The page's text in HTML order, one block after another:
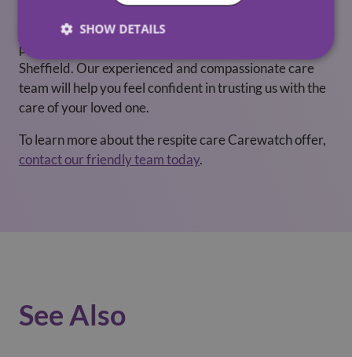
Whether you’re looking for long-term or short-term
respite care, Carewatch has many years experience of
providing quality respite-care in Corby, Norfolk and
Sheffield. Our experienced and compassionate care
team will help you feel confident in trusting us with the
care of your loved one.
To learn more about the respite care Carewatch offer,
contact our friendly team today.
See Also
SHOW DETAILS